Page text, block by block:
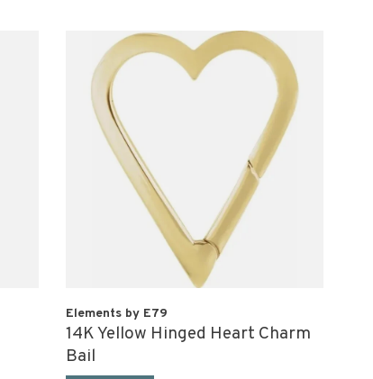
Elements by E79
14K Yellow Hinged Heart Charm
Bail